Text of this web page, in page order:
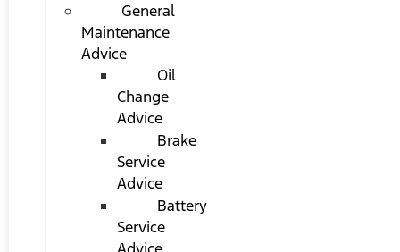
General
Maintenance
Advice
Oil
Change
Advice
Brake
Service
Advice
Battery
Service